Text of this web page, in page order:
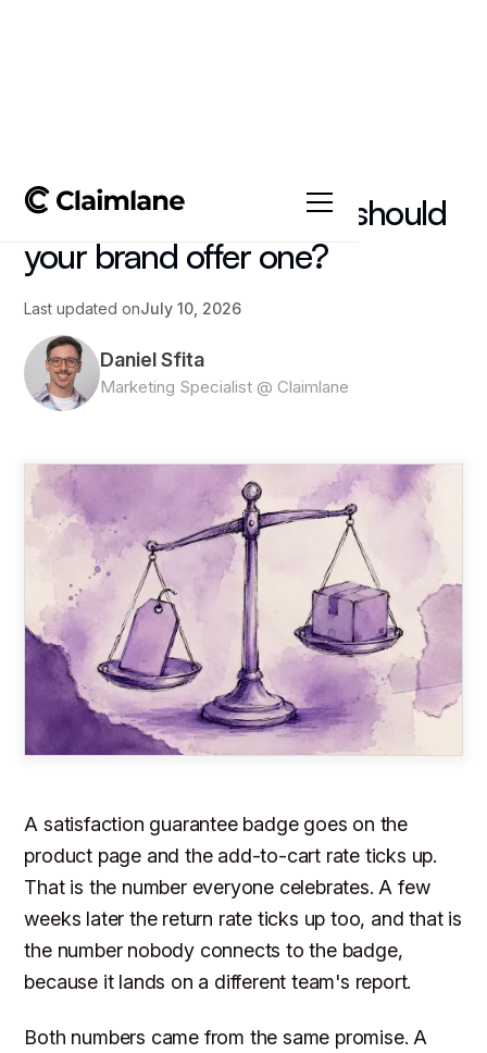
Satisfaction guarantee: should
your brand offer one?
Last updated onJuly 10, 2026
Daniel Sfita
Marketing Specialist @ Claimlane
A satisfaction guarantee badge goes on the
product page and the add-to-cart rate ticks up.
That is the number everyone celebrates. A few
weeks later the return rate ticks up too, and that is
the number nobody connects to the badge,
because it lands on a different team's report.
Both numbers came from the same promise. A